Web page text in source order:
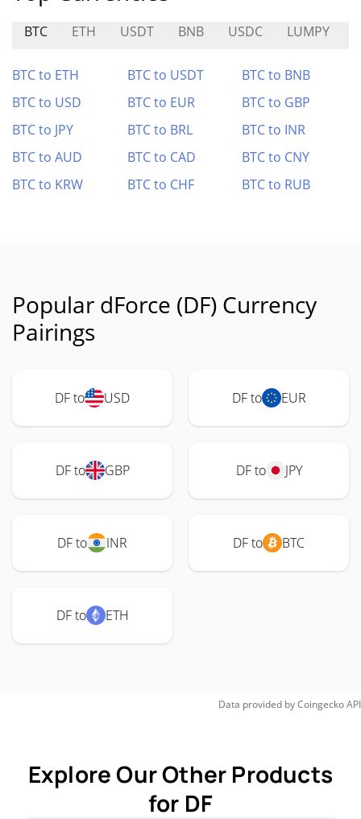
BTC ETH USDT BNB USDC LUMPY
BTC to ETH BTC to USDT
BTC to BNB
BTC to USD
BTC to EUR
BTC to GBP
BTC to JPY
BTC to BRL
BTC to INR
BTC to AUD
BTC to CAD
BTC to CNY
BTC to KRW
BTC to CHF BTC to RUB
Popular dForce (DF) Currency
Pairings
DF to USD DF to EUR
DF to GBP DF to JPY
DF to INR DF to BTC
DF to ETH
Data provided byCoingeckoAPI
Explore Our Other Products
for DF